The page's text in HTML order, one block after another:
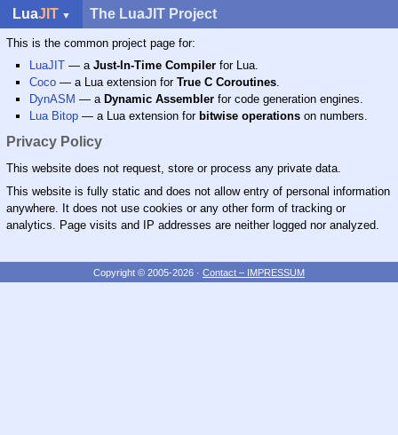
LuaJIT The LuaJIT Project
This is the common project page for:
LuaJIT — aJust-In-Time Compiler for Lua.
Coco — a Lua extension forTrue C Coroutines.
DynASM — a Dynamic Assembler for code generation engines.
Lua Bitop — a Lua extension for bitwise operations on numbers.
Privacy Policy
This website does not request, store or process any private data.
This website is fully static and does not allow entry of personal information
anywhere. It does not use cookies or any other form of tracking or
analytics. Page visits and IP addresses are neither logged nor analyzed.
Copyright © 2005-2026 · Contact – IMPRESSUM